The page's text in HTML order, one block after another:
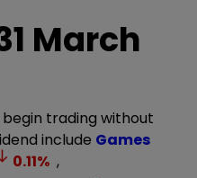
March
trading without
include Games
0.11% ,